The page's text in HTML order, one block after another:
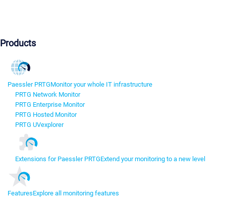
Products
Paessler PRTGMonitor your whole IT infrastructure
PRTG Network Monitor
PRTG Enterprise Monitor
PRTG Hosted Monitor
PRTG UVexplorer
Extensions for Paessler PRTGExtend your monitoring to a new level
FeaturesExplore all monitoring features